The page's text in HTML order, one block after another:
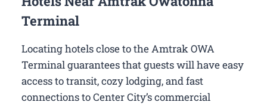
Terminal
Locating hotels close to the Amtrak OWA
Terminal guarantees that guests will have easy
access to transit, cozy lodging, and fast
connections to Center City’s commercial